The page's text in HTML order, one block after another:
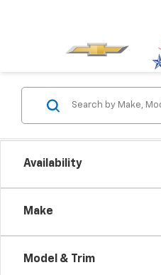
Availability
Make
Model & Trim